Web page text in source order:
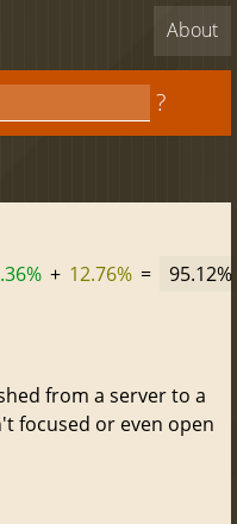
About
?
+ 12.76% = 95.12%
from a server to a
focused or even open